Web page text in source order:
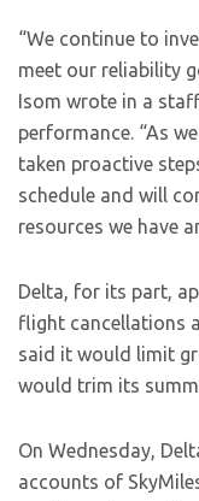
“We continue to
meet our reliability
Isom wrote in a
performance. “As
taken proactive
schedule and will
resources we have
Delta, for its part,
flight cancellations
said it would limit
would trim its
On Wednesday,
accounts of